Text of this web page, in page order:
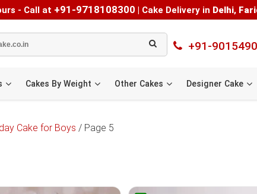
- Call at +91-9718108300 | Cake Delivery in Delhi,
+91-
Cakes By Weight Other Cakes Designer Cake
Cake for Boys / Page 5